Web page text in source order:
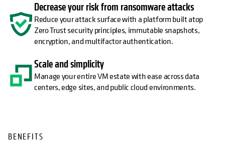
Decrease your risk from ransomware attacks
Reduce your attack surface with a platform built atop
Zero Trust security principles, immutable snapshots,
encryption, and multifactor authentication.
Scale and simplicity
Manage your entire VM estate with ease across data
centers, edge sites, and public cloud environments.
BENEFITS